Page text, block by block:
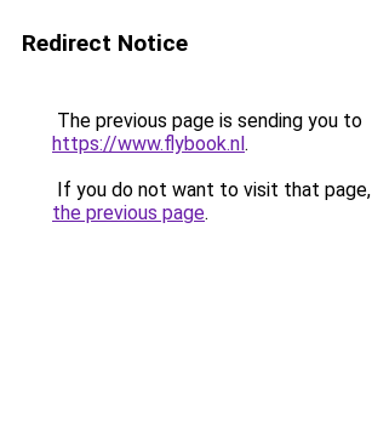
Redirect Notice
The previous page is sending you to
https://www.flybook.nl.
If you do not want to visit that
the previous page.